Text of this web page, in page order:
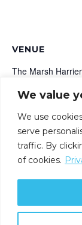
We value
We use
serve
traffic. By
of cookies.
VENUE
The Marsh Harrier
Oxford OX4 2HH
Uncovering
Understand Your
Surface